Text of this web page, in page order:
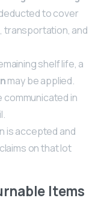
to cover
transportation, and
shelf life, a
may be applied.
communicated in
is accepted and
on that lot
Items